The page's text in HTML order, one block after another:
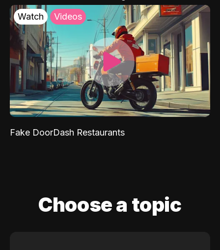
Watch Videos
Fake DoorDash Restaurants
Choose a topic